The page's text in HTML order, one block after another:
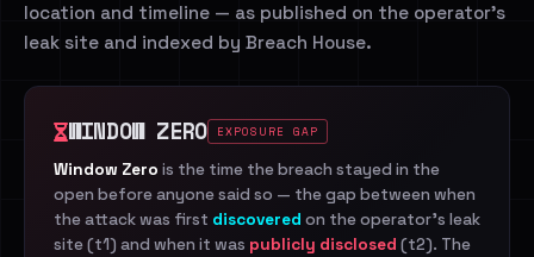
location and timeline — as published on the operator's
leak site and indexed by Breach House.
WINDOW ZERO EXPOSURE GAP
Window Zero is the time the breach stayed in the
open before anyone said so — the gap between when
the attack was first discovered on the operator's leak
site (t1) and when it was publicly disclosed (t2). The